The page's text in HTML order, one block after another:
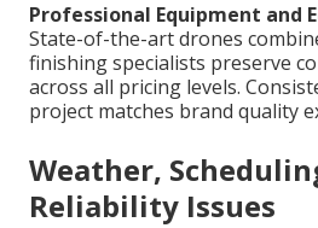
Professional Equipment and
State-of-the-art drones
finishing specialists preserve
across all pricing levels.
project matches brand quality
Weather,
Reliability Issues